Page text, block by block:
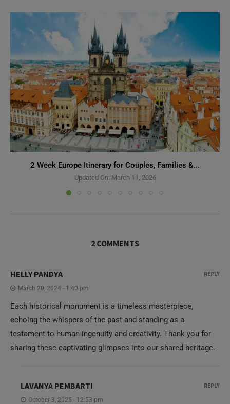
2 Week Europe Itinerary for Couples, Families &...
Updated On: March 11, 2026
2 COMMENTS
HELLY PANDYA
March 20, 2024 - 1:40 pm
Each historical monument is a timeless masterpiece,
echoing the whispers of the past and standing as a
testament to human ingenuity and creativity. Thank you for
sharing these captivating glimpses into our shared heritage.
REPLY
LAVANYA PEMBARTI
October 3, 2025 - 12:53 pm
REPLY